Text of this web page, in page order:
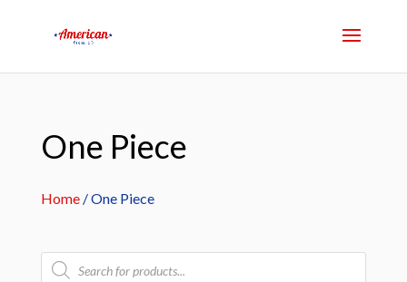
One Piece
Home/ One Piece
Products
search